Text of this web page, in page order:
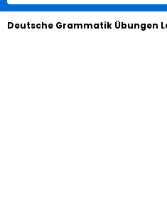
Deutsche Grammatik Übungen